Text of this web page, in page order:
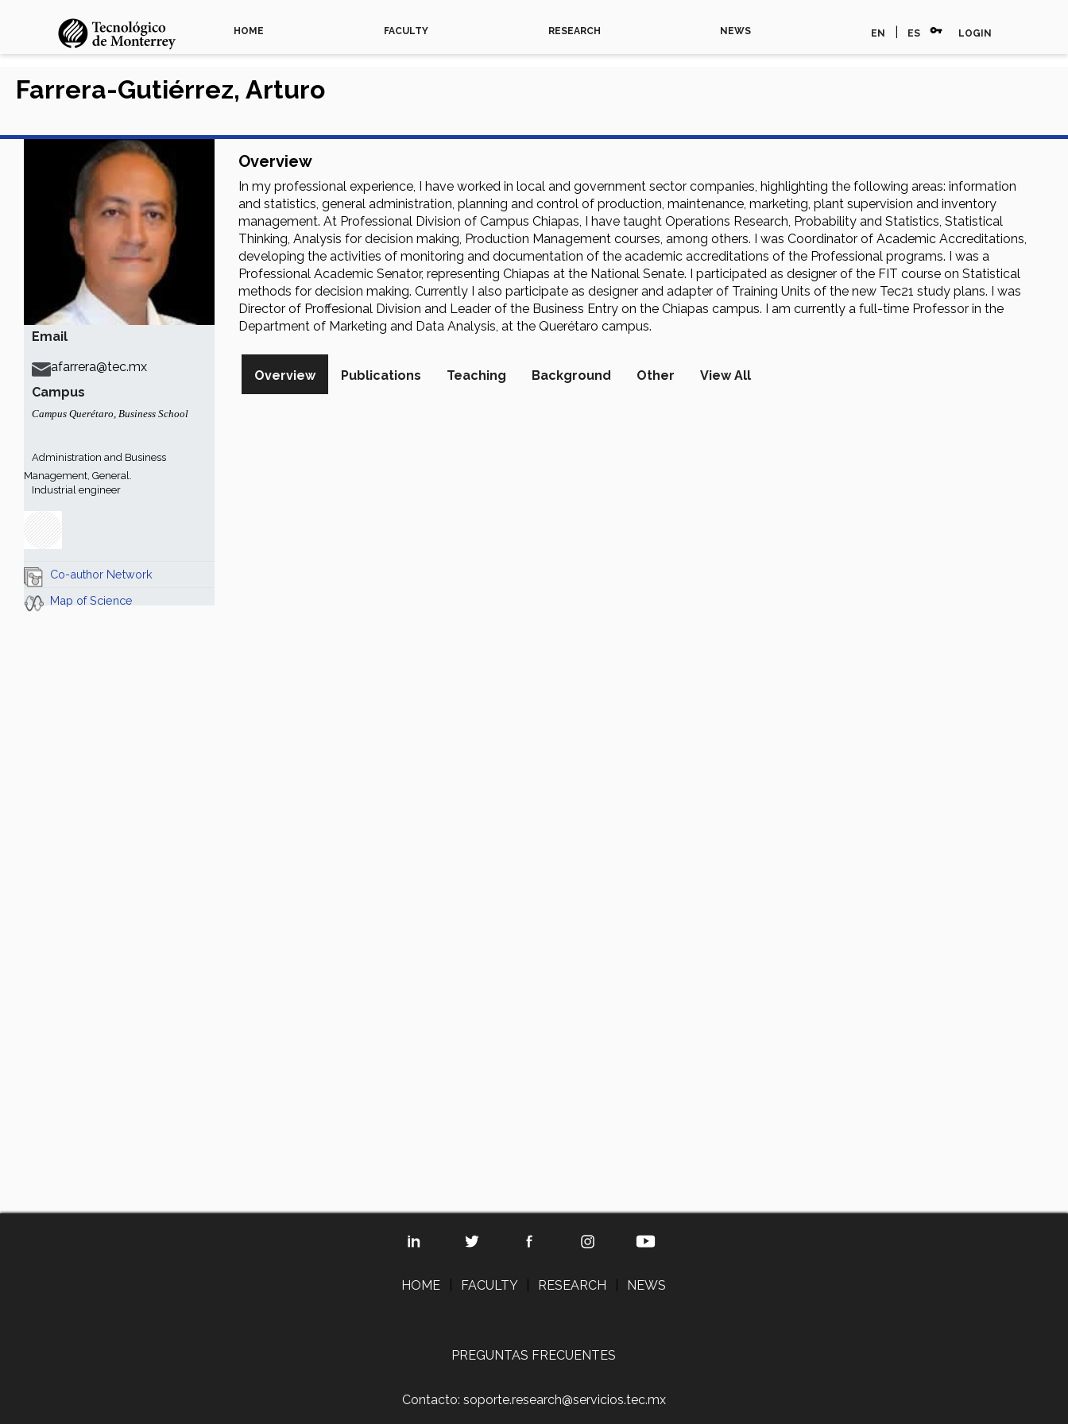
HOME FACULTY RESEARCH NEWS EN ES vpn_key LOGIN
Email
afarrera@tec.mx
Campus
Campus Querétaro, Business School
Administration and Business
Management, General.
Industrial engineer
Co-author Network
Map of Science
Farrera-Gutiérrez, Arturo
Overview
In my professional experience, I have worked in local and government sector companies, highlighting the following areas: information
and statistics, general administration, planning and control of production, maintenance, marketing, plant supervision and inventory
management. At Professional Division of Campus Chiapas, I have taught Operations Research, Probability and Statistics, Statistical
Thinking, Analysis for decision making, Production Management courses, among others. I was Coordinator of Academic Accreditations,
developing the activities of monitoring and documentation of the academic accreditations of the Professional programs. I was a
Professional Academic Senator, representing Chiapas at the National Senate. I participated as designer of the FIT course on Statistical
methods for decision making. Currently I also participate as designer and adapter of Training Units of the new Tec21 study plans. I was
Director of Proffesional Division and Leader of the Business Entry on the Chiapas campus. I am currently a full-time Professor in the
Department of Marketing and Data Analysis, at the Querétaro campus.
Overview Publications Teaching Background Other View All
HOME FACULTY RESEARCH NEWS
PREGUNTAS FRECUENTES
Contacto: soporte.research@servicios.tec.mx